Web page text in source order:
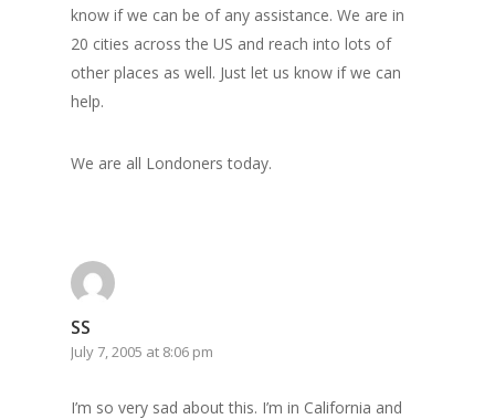
know if we can be of any assistance. We are in
20 cities across the US and reach into lots of
other places as well. Just let us know if we can
help.
We are all Londoners today.
SS
July 7, 2005 at 8:06 pm
I’m so very sad about this. I’m in California and